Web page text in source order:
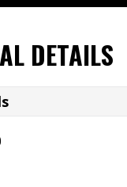
DETAILS